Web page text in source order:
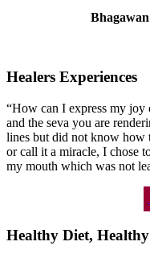
Healers Experiences
“How can I express my
and the seva you are
lines but did not know how
or call it a miracle, I chose
my mouth which was not
Healthy Diet,